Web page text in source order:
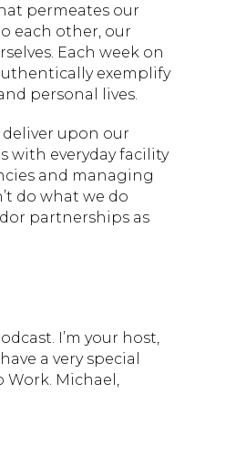
permeates our
each other, our
Each week on
exemplify
personal lives.
deliver upon our
with everyday facility
and managing
do what we do
partnerships as
I’m your host,
a very special
Work. Michael,